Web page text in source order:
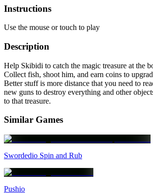
Instructions
Use the mouse or touch to play
Description
Help Skibidi to catch the magic treasure at the
Collect fish, shoot him, and earn coins to
Better stuff is more distance that you need to
new guns to destroy everything and other
to that treasure.
Similar Games
Swordedio Spin and Rub
Pushio